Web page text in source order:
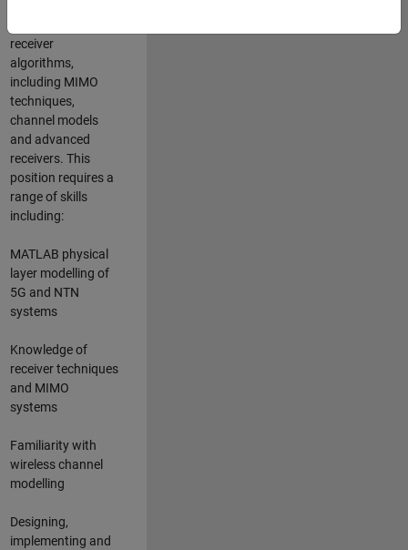
receiver
algorithms,
including MIMO
techniques,
channel models
and advanced
receivers. This
position requires a
range of skills
including:
MATLAB physical
layer modelling of
5G and NTN
systems
Knowledge of
receiver techniques
and MIMO
systems
Familiarity with
wireless channel
modelling
Designing,
implementing and